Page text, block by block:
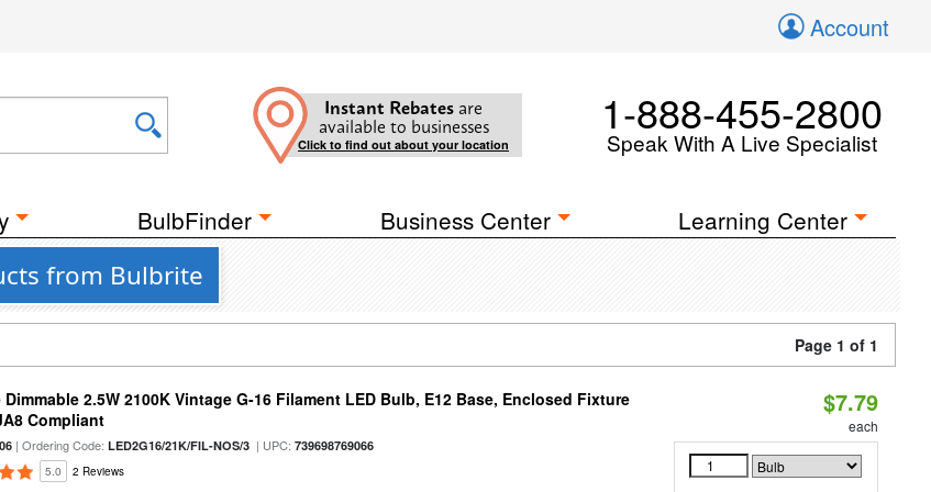
Account
Instant Rebates are
available to businesses
Click to find out about your location
1-888-455-2800
Speak With A Live Specialist
BulbFinder Business Center Learning Center
from Bulbrite
Page 1 of 1
2.5W 2100K Vintage G-16 Filament LED Bulb, E12 Base, Enclosed Fixture
Compliant
| Ordering Code:LED2G16/21K/FIL-NOS/3 | UPC:739698769066
5.0 2 Reviews
$7.79
each